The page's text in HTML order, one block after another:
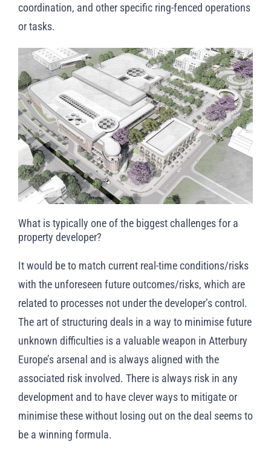
coordination, and other specific ring-fenced operations
or tasks.
What is typically one of the biggest challenges for a
property developer?
It would be to match current real-time conditions/risks
with the unforeseen future outcomes/risks, which are
related to processes not under the developer’s control.
The art of structuring deals in a way to minimise future
unknown difficulties is a valuable weapon in Atterbury
Europe’s arsenal and is always aligned with the
associated risk involved. There is always risk in any
development and to have clever ways to mitigate or
minimise these without losing out on the deal seems to
be a winning formula.